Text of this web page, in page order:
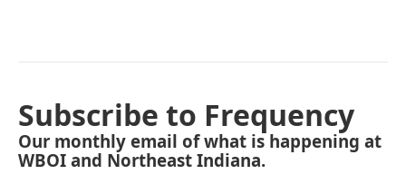
Subscribe to Frequency
Our monthly email of what is happening at
WBOI and Northeast Indiana.